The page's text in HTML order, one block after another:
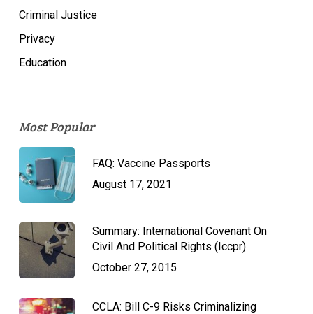
Criminal Justice
Privacy
Education
Most Popular
FAQ: Vaccine Passports
August 17, 2021
Summary: International Covenant On
Civil And Political Rights (Iccpr)
October 27, 2015
CCLA: Bill C-9 Risks Criminalizing